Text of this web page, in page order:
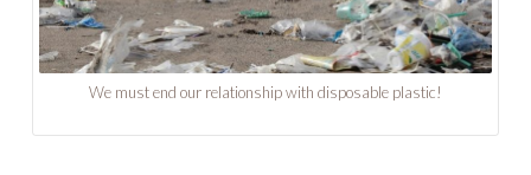
We must end our relationship with disposable plastic!